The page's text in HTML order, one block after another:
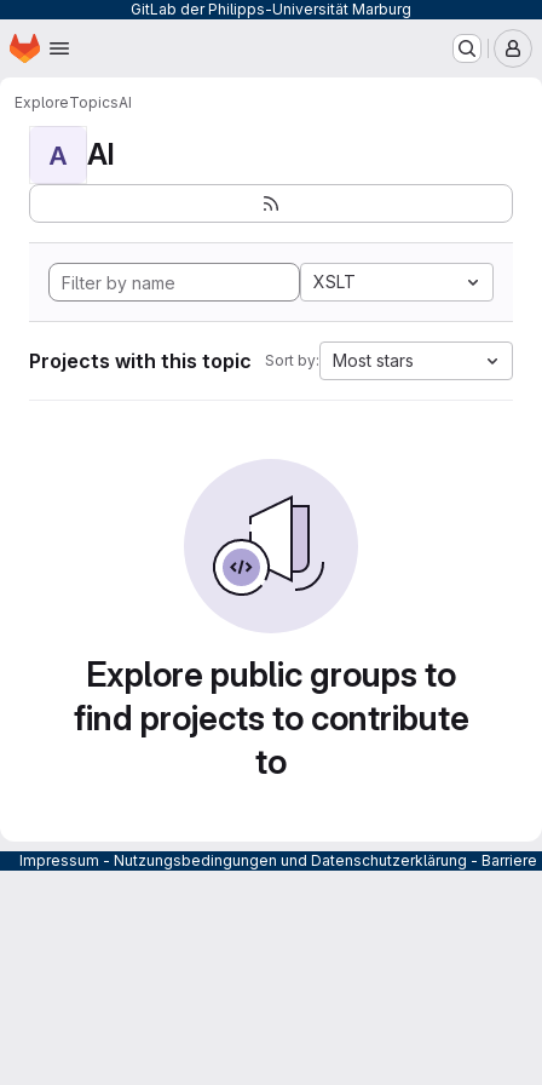
GitLab der Philipps-Universität Marburg
Skip to main content
Homepage
ExploreTopicsAI
A AI
XSLT
Projects with this topic Sort by: Most stars
Explore public groups to
find projects to contribute
to
Impressum - Nutzungsbedingungen und Datenschutzerklärung -